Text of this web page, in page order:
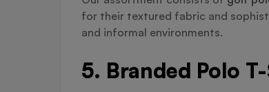
for their textured fabric and
and informal environments.
5. Branded Polo